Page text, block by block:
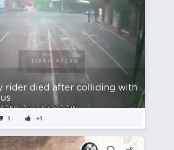
rider died after colliding with
1 +1